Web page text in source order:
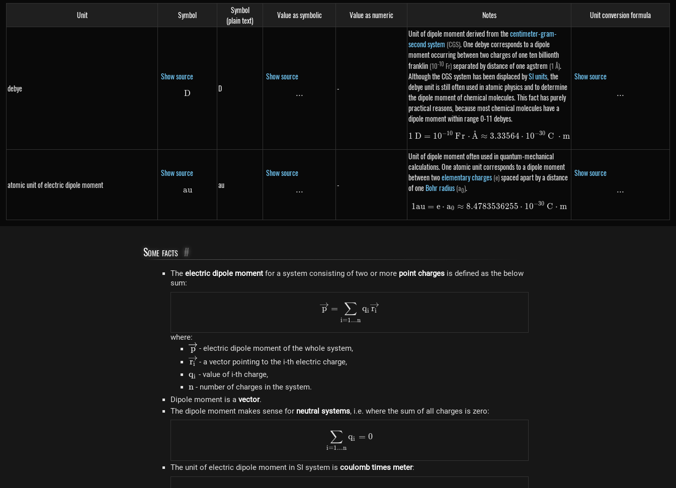
Unit Symbol
Symbol
(plain text)
Value as symbolic Value as numeric Notes Unit conversion formula
debye
Show source
D
D D
Show source
\text{...}
... -
Unit of dipole moment derived from thecentimeter-gram-
second system (CGS). One debye corresponds to a dipole
moment occurring between two charges of one ten billionth
franklin (10-10 Fr)separated by distance of one agstrem (1 Å).
Although the CGS system has been displaced bySI units, the
debye unit is still often used in atomic physics and to determine
the dipole moment of chemical molecules. This fact has purely
practical reasons, because most chemical molecules have a
dipole moment within range 0-11 debyes.
1\ D = 10^{-10}\ Fr \cdot \text{Å} \approx
1 D = 10−10 Fr ⋅ A
˚ ≈ 3.33564 ⋅ 10−30 C ⋅ m
Show source
...
...
atomic unit of electric dipole moment
Show source
au
au au
Show source
\text{...}
... -
Unit of dipole moment often used in quantum-mechanical
calculations. One atomic unit corresponds to a dipole moment
between twoelementary charges (e)spaced apart by a distance
of oneBohr radius (a0).
1 au = e \cdot a_0 \approx 8.478 353 6255
1au = e ⋅ a0 ≈ 8.4783536255 ⋅ 10−30 C ⋅ m
Show source
...
...
Some facts #
The electric dipole moment for a system consisting of two or more point charges is defined as the below
sum:
\overrightarrow{p} = \sum_{i=1...n}{q_i \overrightarrow{r_i}}
p =
i=1...n
∑ qi ri
where:
\overrightarrow{p}
p - electric dipole moment of the whole system,
\overrightarrow{r_i}
ri - a vector pointing to the i-th electric charge,
q_i
qi - value of i-th charge,
n
n - number of charges in the system.
Dipole moment is a vector.
The dipole moment makes sense for neutral systems, i.e. where the sum of all charges is zero:
\sum_{i=1...n}{q_i} = 0
i=1...n
∑ qi = 0
The unit of electric dipole moment in SI system is coulomb times meter: